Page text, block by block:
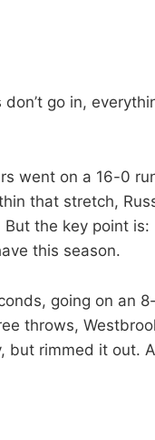
go in,
went on a 16-0
that stretch,
the key point is:
this season.
going on an
throws,
but rimmed it out.